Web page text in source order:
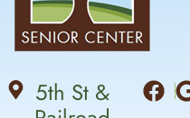
5th St &